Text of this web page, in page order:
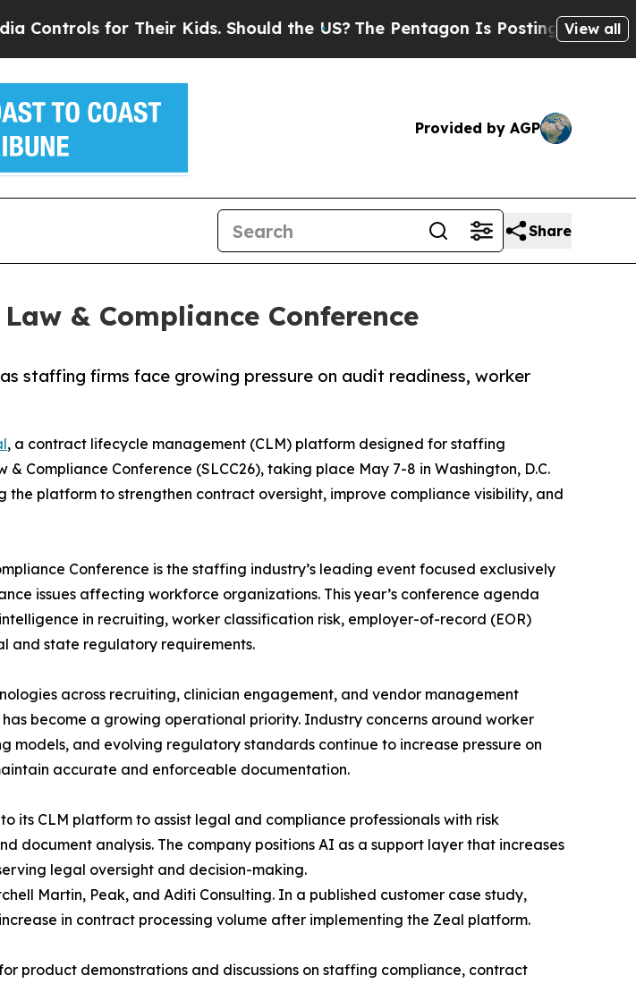
for Their Kids. Should the US?The Pentagon Is Posting CrypticView all
Provided by AGP
Share
& Compliance Conference
staffing firms face growing pressure on audit readiness, worker
, a contract lifecycle management (CLM) platform designed for staffing
Compliance Conference (SLCC26), taking place May 7-8 in Washington, D.C.
platform to strengthen contract oversight, improve compliance visibility, and
Conference is the staffing industry’s leading event focused exclusively
issues affecting workforce organizations. This year’s conference agenda
in recruiting, worker classification risk, employer-of-record (EOR)
and state regulatory requirements.
across recruiting, clinician engagement, and vendor management
become a growing operational priority. Industry concerns around worker
models, and evolving regulatory standards continue to increase pressure on
accurate and enforceable documentation.
its CLM platform to assist legal and compliance professionals with risk
document analysis. The company positions AI as a support layer that increases
legal oversight and decision-making.
Martin, Peak, and Aditi Consulting. In a published customer case study,
in contract processing volume after implementing the Zeal platform.
product demonstrations and discussions on staffing compliance, contract